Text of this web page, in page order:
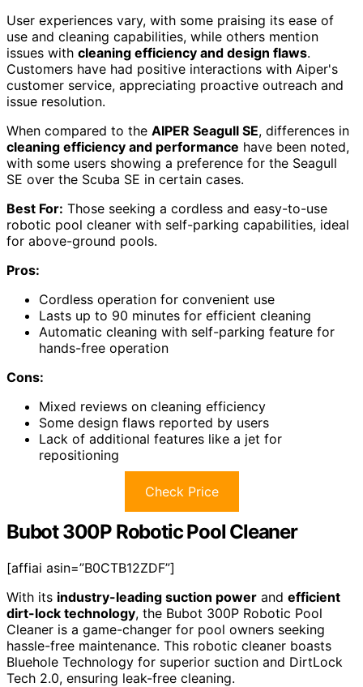
User experiences vary, with some praising its ease of
use and cleaning capabilities, while others mention
issues with cleaning efficiency and design flaws.
Customers have had positive interactions with Aiper's
customer service, appreciating proactive outreach and
issue resolution.
When compared to the AIPER Seagull SE, differences in
cleaning efficiency and performance have been noted,
with some users showing a preference for the Seagull
SE over the Scuba SE in certain cases.
Best For: Those seeking a cordless and easy-to-use
robotic pool cleaner with self-parking capabilities, ideal
for above-ground pools.
Pros:
Cordless operation for convenient use
Lasts up to 90 minutes for efficient cleaning
Automatic cleaning with self-parking feature for
hands-free operation
Cons:
Mixed reviews on cleaning efficiency
Some design flaws reported by users
Lack of additional features like a jet for
repositioning
Check Price
Bubot 300P Robotic Pool Cleaner
[affiai asin=”B0CTB12ZDF”]
With its industry-leading suction power and efficient
dirt-lock technology, the Bubot 300P Robotic Pool
Cleaner is a game-changer for pool owners seeking
hassle-free maintenance. This robotic cleaner boasts
Bluehole Technology for superior suction and DirtLock
Tech 2.0, ensuring leak-free cleaning.